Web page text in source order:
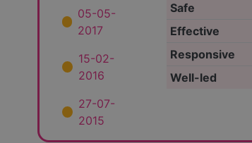
05-05-
2017
15-02-
2016
27-07-
2015
Safe
Effective
Responsive
Well-led